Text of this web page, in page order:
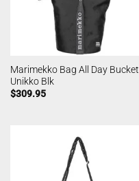
Marimekko Bag All Day Bucket
Unikko Blk
$309.95